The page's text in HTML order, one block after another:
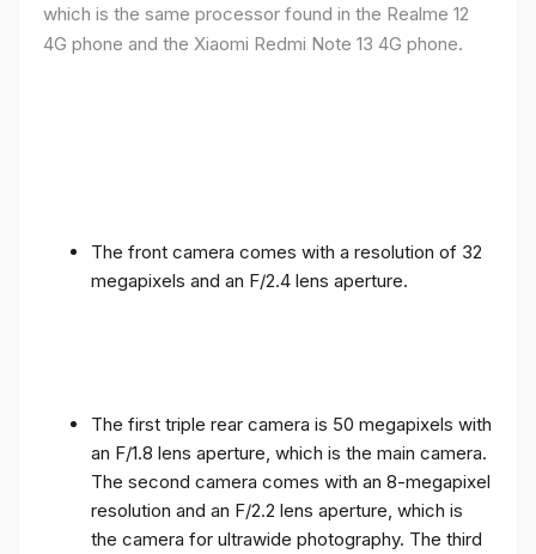
which is the same processor found in the Realme 12
4G phone and the Xiaomi Redmi Note 13 4G phone.
The front camera comes with a resolution of 32
megapixels and an F/2.4 lens aperture.
The first triple rear camera is 50 megapixels with
an F/1.8 lens aperture, which is the main camera.
The second camera comes with an 8-megapixel
resolution and an F/2.2 lens aperture, which is
the camera for ultrawide photography. The third